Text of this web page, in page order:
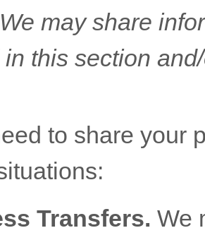
We may share
this section
to share your
Transfers. We